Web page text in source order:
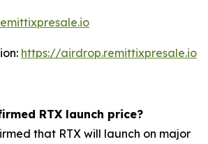
https://airdrop.remittixpresale.io
RTX launch price?
that RTX will launch on major